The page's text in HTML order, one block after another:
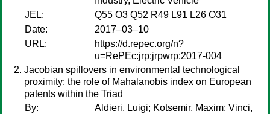
JEL:
Q55 O3 Q52 R49 L91 L26 O31
Date:
2017–03–10
URL:
https://d.repec.org/n?
u=RePEc:jrp:jrpwrp:2017-004
Jacobian spillovers in environmental technological
proximity: the role of Mahalanobis index on European
patents within the Triad
By:
Aldieri, Luigi; Kotsemir, Maxim; Vinci,